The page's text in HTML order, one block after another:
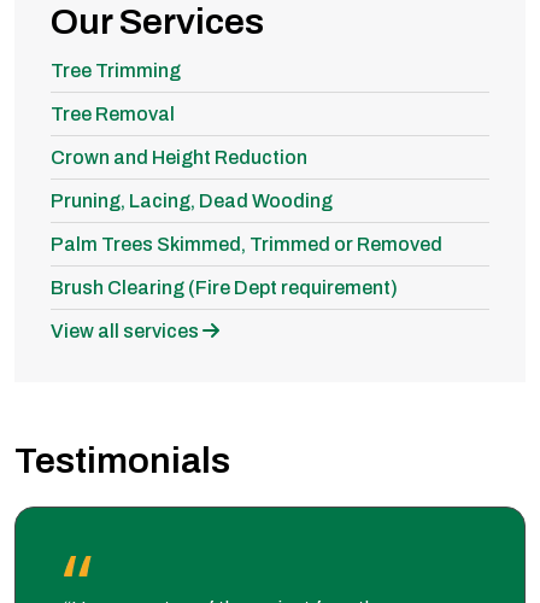
Our Services
Tree Trimming
Tree Removal
Crown and Height Reduction
Pruning, Lacing, Dead Wooding
Palm Trees Skimmed, Trimmed or Removed
Brush Clearing (Fire Dept requirement)
View all services
Testimonials